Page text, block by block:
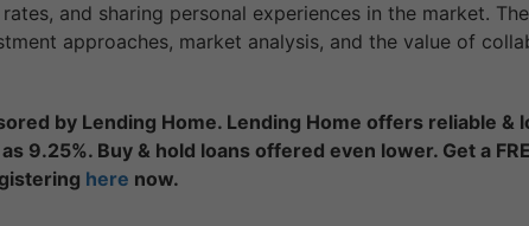
and sharing personal experiences in the market.
approaches, market analysis, and the value of
by Lending Home. Lending Home offers reliable &
9.25%. Buy & hold loans offered even lower. Get a
here now.